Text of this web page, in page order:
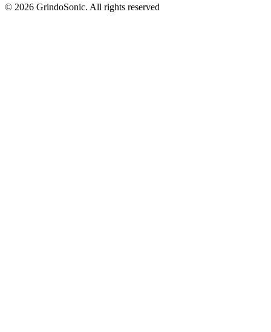
© 2026 GrindoSonic. All rights reserved